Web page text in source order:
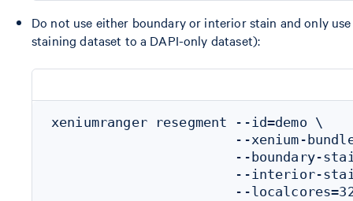
Do not use either boundary or interior stain and only
staining dataset to a DAPI-only dataset):
xeniumranger resegment --id=demo \
--xenium-
--boundary-
--interior-
--